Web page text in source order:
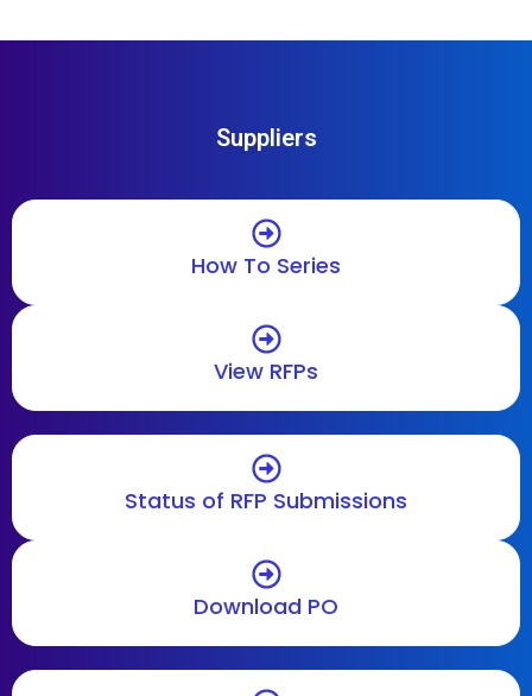
Suppliers
How To Series
View RFPs
Status of RFP Submissions
Download PO